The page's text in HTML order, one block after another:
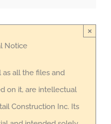
Notice
as all the files and
on it, are intellectual
Construction Inc. Its
×